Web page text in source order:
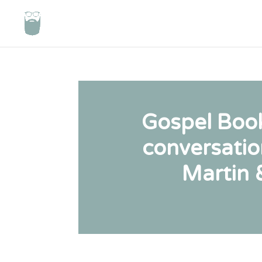
Gospel
Martin